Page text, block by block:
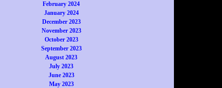
February 2024
January 2024
December 2023
November 2023
October 2023
September 2023
August 2023
July 2023
June 2023
May 2023